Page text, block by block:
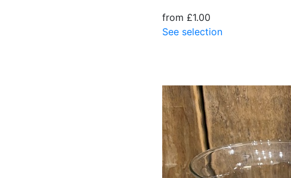
from £1.00
See selection